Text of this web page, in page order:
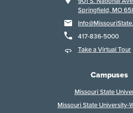
Springfield, MO
417-836-5000
Take a Virtual Tour
Campuses
Missouri State
Missouri State University-